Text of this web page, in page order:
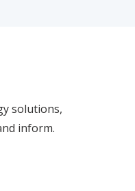
solutions,
inform.